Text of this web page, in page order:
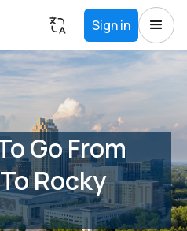
Sign in
Go From
Rocky